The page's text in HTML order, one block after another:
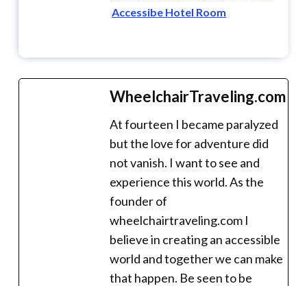
Accessibe Hotel Room
WheelchairTraveling.com
At fourteen I became paralyzed
but the love for adventure did
not vanish. I want to see and
experience this world. As the
founder of
wheelchairtraveling.com I
believe in creating an accessible
world and together we can make
that happen. Be seen to be